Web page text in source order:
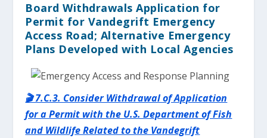
Board Withdrawals Application for
Permit for Vandegrift Emergency
Access Road; Alternative Emergency
Plans Developed with Local Agencies
🎬 7.C.3. Consider Withdrawal of Application
for a Permit with the U.S. Department of Fish
and Wildlife Related to the Vandegrift